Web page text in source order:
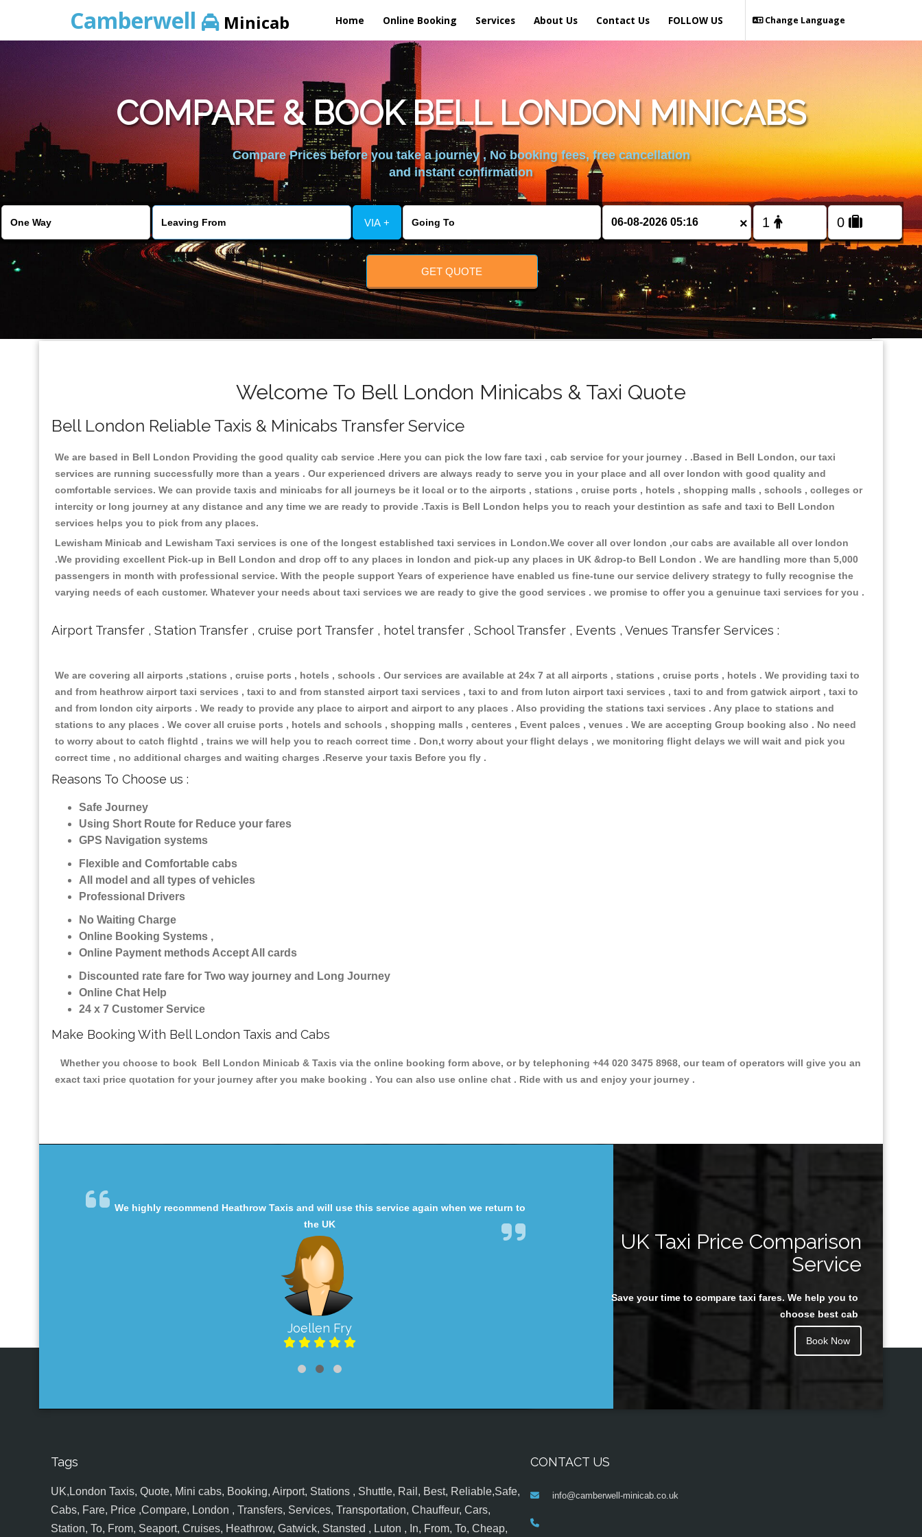
Camberwell Minicab Home Online Booking Services About Us Contact Us Change Language
FOLLOW US
COMPARE & BOOK BELL LONDON MINICABS
Compare Prices before you take a journey , No booking fees, free cancellation
and instant confirmation
VIA + ×
GET QUOTE
Welcome To Bell London Minicabs & Taxi Quote
Bell London Reliable Taxis & Minicabs Transfer Service
We are based in Bell London Providing the good quality cab service .Here you can pick the low fare taxi , cab service for your journey . .Based in Bell London, our taxi
services are running successfully more than a years . Our experienced drivers are always ready to serve you in your place and all over london with good quality and
comfortable services. We can provide taxis and minicabs for all journeys be it local or to the airports , stations , cruise ports , hotels , shopping malls , schools , colleges or
intercity or long journey at any distance and any time we are ready to provide .Taxis is Bell London helps you to reach your destintion as safe and taxi to Bell London
services helps you to pick from any places.
Lewisham Minicab and Lewisham Taxi services is one of the longest established taxi services in London.We cover all over london ,our cabs are available all over london
.We providing excellent Pick-up in Bell London and drop off to any places in london and pick-up any places in UK &drop-to Bell London . We are handling more than 5,000
passengers in month with professional service. With the people support Years of experience have enabled us fine-tune our service delivery strategy to fully recognise the
varying needs of each customer. Whatever your needs about taxi services we are ready to give the good services . we promise to offer you a genuinue taxi services for you .
Airport Transfer , Station Transfer , cruise port Transfer , hotel transfer , School Transfer , Events , Venues Transfer Services :
We are covering all airports ,stations , cruise ports , hotels , schools . Our services are available at 24x 7 at all airports , stations , cruise ports , hotels . We providing taxi to
and from heathrow airport taxi services , taxi to and from stansted airport taxi services , taxi to and from luton airport taxi services , taxi to and from gatwick airport , taxi to
and from london city airports . We ready to provide any place to airport and airport to any places . Also providing the stations taxi services . Any place to stations and
stations to any places . We cover all cruise ports , hotels and schools , shopping malls , centeres , Event palces , venues . We are accepting Group booking also . No need
to worry about to catch flightd , trains we will help you to reach correct time . Don,t worry about your flight delays , we monitoring flight delays we will wait and pick you
correct time , no additional charges and waiting charges .Reserve your taxis Before you fly .
Reasons To Choose us :
Safe Journey
Using Short Route for Reduce your fares
GPS Navigation systems
Flexible and Comfortable cabs
All model and all types of vehicles
Professional Drivers
No Waiting Charge
Online Booking Systems ,
Online Payment methods Accept All cards
Discounted rate fare for Two way journey and Long Journey
Online Chat Help
24 x 7 Customer Service
Make Booking With Bell London Taxis and Cabs
Whether you choose to book Bell London Minicab & Taxis via the online booking form above, or by telephoning +44 020 3475 8968, our team of operators will give you an
exact taxi price quotation for your journey after you make booking . You can also use online chat . Ride with us and enjoy your journey .
We highly recommend Heathrow Taxis and will use this service again when we return to
the UK
Joellen Fry
Juan Rendon
UK Taxi Price Comparison
Service
Save your time to compare taxi fares. We help you to
choose best cab
Book Now
Tags
UK,London Taxis, Quote, Mini cabs, Booking, Airport, Stations , Shuttle, Rail, Best, Reliable,Safe,
Cabs, Fare, Price ,Compare, London , Transfers, Services, Transportation, Chauffeur, Cars,
Station, To, From, Seaport, Cruises, Heathrow, Gatwick, Stansted , Luton , In, From, To, Cheap,
CONTACT US
info@camberwell-minicab.co.uk